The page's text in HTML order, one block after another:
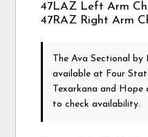
47LAZ Left Arm
47RAZ Right Arm
The Ava Sectionalby
available at Four
Texarkana and Hope
to check availability.